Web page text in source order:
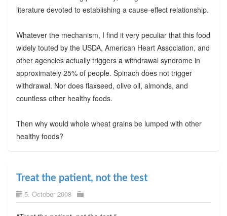
literature devoted to establishing a cause-effect relationship.
Whatever the mechanism, I find it very peculiar that this food
widely touted by the USDA, American Heart Association, and
other agencies actually triggers a withdrawal syndrome in
approximately 25% of people. Spinach does not trigger
withdrawal. Nor does flaxseed, olive oil, almonds, and
countless other healthy foods.
Then why would whole wheat grains be lumped with other
healthy foods?
Treat the patient, not the test
5. October 2008